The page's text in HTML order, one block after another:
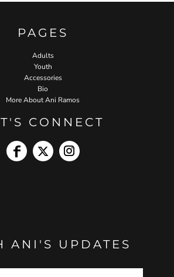
PAGES
Adults
Youth
Accessories
Bio
More About Ani Ramos
CONNECT
ANI'S UPDATES